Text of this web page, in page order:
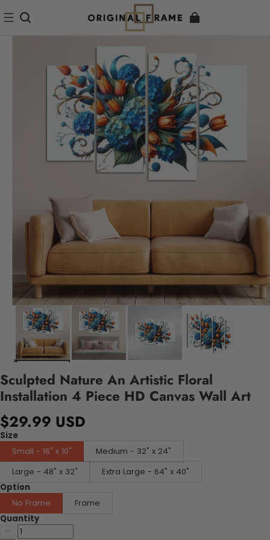
Sculpted Nature An Artistic Floral
Installation 4 Piece HD Canvas Wall Art
$29.99 USD
Size
Small - 16" x 10"
Medium - 32" x 24"
Large - 48" x 32"
Extra Large - 64" x 40"
Option
No Frame
Frame
Quantity